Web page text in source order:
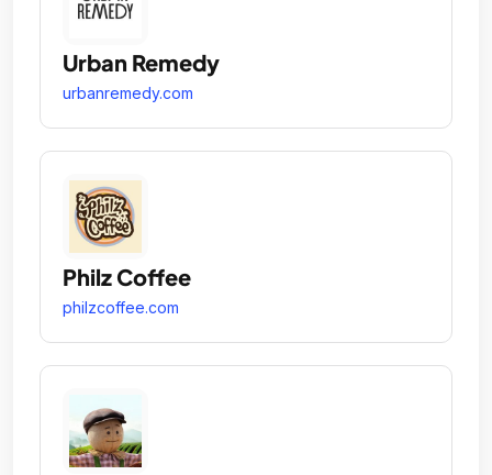
Urban Remedy
urbanremedy.com
Philz Coffee
philzcoffee.com